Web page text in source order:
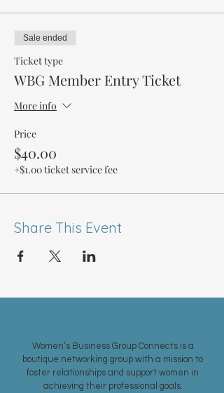
Sale ended
Ticket type
WBG Member Entry Ticket
More info
Price
$40.00
+$1.00 ticket service fee
Share This Event
Women’s Business Group Connects is a
boutique networking group with a mission to
foster relationships and support women in
achieving their professional goals.